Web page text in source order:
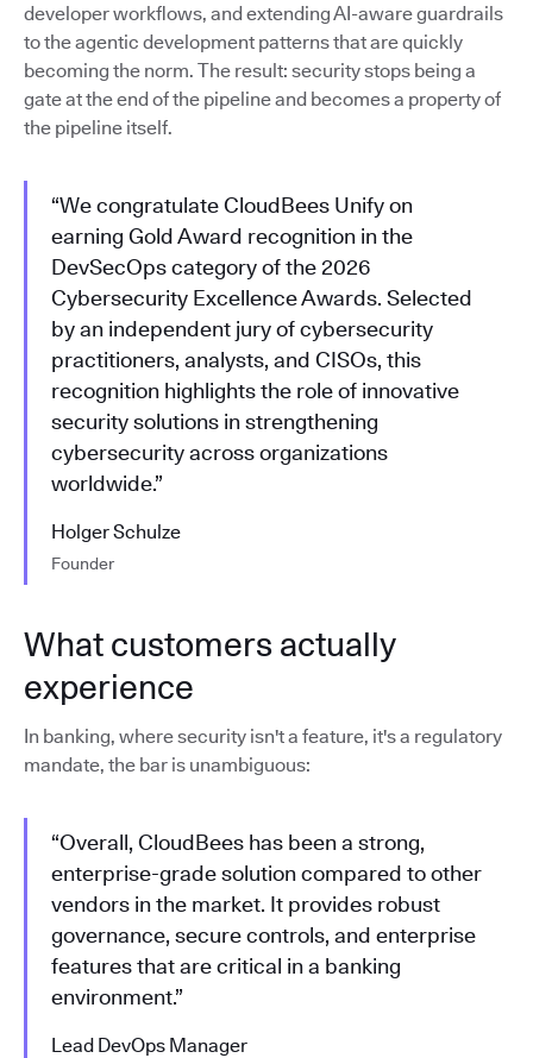
developer workflows, and extending AI-aware guardrails
to the agentic development patterns that are quickly
becoming the norm. The result: security stops being a
gate at the end of the pipeline and becomes a property of
the pipeline itself.
“We congratulate CloudBees Unify on
earning Gold Award recognition in the
DevSecOps category of the 2026
Cybersecurity Excellence Awards. Selected
by an independent jury of cybersecurity
practitioners, analysts, and CISOs, this
recognition highlights the role of innovative
security solutions in strengthening
cybersecurity across organizations
worldwide.”
Holger Schulze
Founder
What customers actually
experience
In banking, where security isn't a feature, it's a regulatory
mandate, the bar is unambiguous:
“Overall, CloudBees has been a strong,
enterprise-grade solution compared to other
vendors in the market. It provides robust
governance, secure controls, and enterprise
features that are critical in a banking
environment.”
Lead DevOps Manager